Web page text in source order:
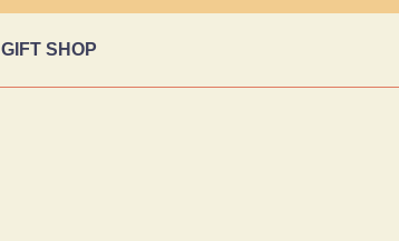
GIFT SHOP